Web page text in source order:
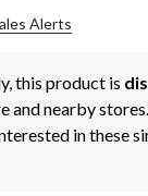
Alerts
this product is
and nearby stores.
in these